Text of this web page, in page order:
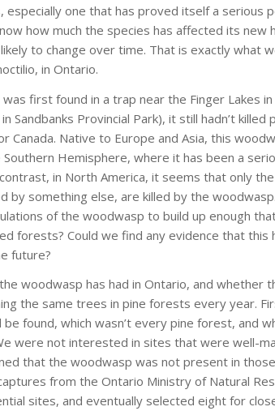
especially one that has proved itself a serious
how much the species has affected its new
to change over time. That is exactly what
, in Ontario.
first found in a trap near the Finger Lakes in
Sandbanks Provincial Park), it still hadn’t killed
Canada. Native to Europe and Asia, this
Hemisphere, where it has been a
in North America, it seems that only
something else, are killed by the
of the woodwasp to build up enough
forests? Could we find any evidence that this
future?
woodwasp has had in Ontario, and whether
the same trees in pine forests every year.
found, which wasn’t every pine forest, and
were not interested in sites that were well-
that the woodwasp was not present in
from the Ontario Ministry of Natural
sites, and eventually selected eight for